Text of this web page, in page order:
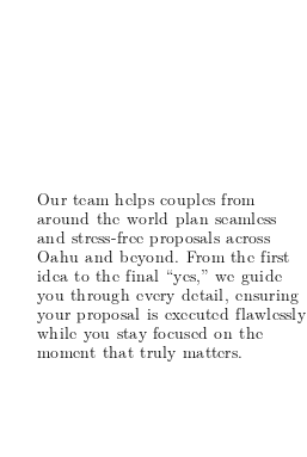
Our team helps couples from
around the world plan seamless
and stress-free proposals across
Oahu and beyond. From the first
idea to the final “yes,” we guide
you through every detail, ensuring
your proposal is executed flawlessly
while you stay focused on the
moment that truly matters.